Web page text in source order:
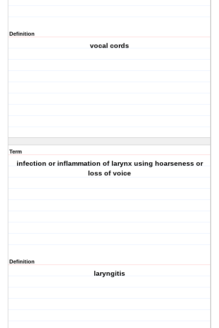
Definition
vocal cords
Term
infection or inflammation of larynx using hoarseness or
loss of voice
Definition
laryngitis